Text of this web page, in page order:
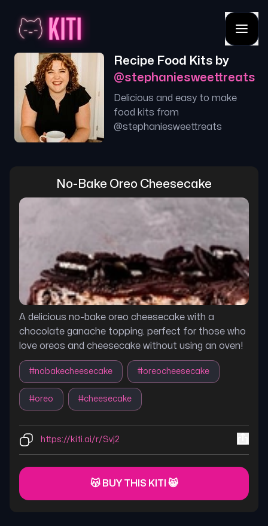
Recipe Food Kits by
@stephaniesweettreats
Delicious and easy to make
food kits from
@stephaniesweettreats
No-Bake Oreo Cheesecake
A delicious no-bake oreo cheesecake with a
chocolate ganache topping. perfect for those who
love oreos and cheesecake without using an oven!
#nobakecheesecake #oreocheesecake
#oreo #cheesecake
https://kiti.ai/r/Svj2
😽 BUY THIS KITI 😸